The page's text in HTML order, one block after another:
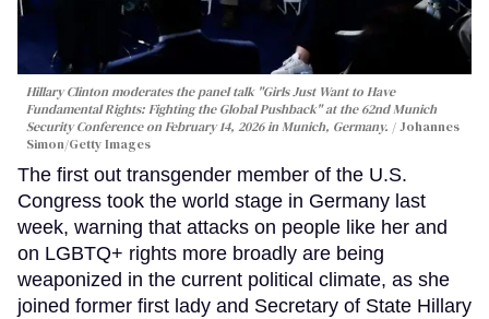
Hillary Clinton moderates the panel talk "Girls Just Want to Have
Fundamental Rights: Fighting the Global Pushback" at the 62nd Munich
Security Conference on February 14, 2026 in Munich, Germany.
Johannes
Simon/Getty Images
The first out transgender member of the U.S.
Congress took the world stage in Germany last
week, warning that attacks on people like her and
on LGBTQ+ rights more broadly are being
weaponized in the current political climate, as she
joined former first lady and Secretary of State Hillary